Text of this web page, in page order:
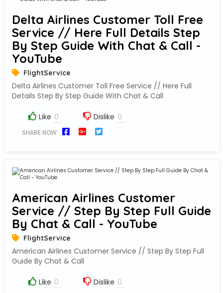
Delta Airlines Customer Toll Free
Service // Here Full Details Step
By Step Guide With Chat & Call -
YouTube
FlightService
Delta Airlines Customer Toll Free Service // Here Full
Details Step By Step Guide With Chat & Call
Like Dislike
SHARE NOW
American Airlines Customer
Service // Step By Step Full Guide
By Chat & Call - YouTube
FlightService
American Airlines Customer Service // Step By Step Full
Guide By Chat & Call
Like Dislike